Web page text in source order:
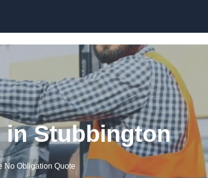
in Stubbington
No Obligation Quote